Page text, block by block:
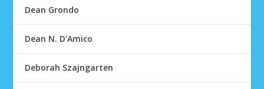
Dean Grondo
Dean N. D'Amico
Deborah Szajngarten